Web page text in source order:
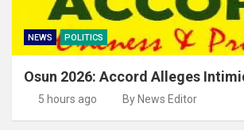
NEWS POLITICS
Osun 2026: Accord Alleges
5 hours ago By News Editor